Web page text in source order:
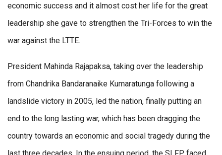
economic success and it almost cost her life for the great
leadership she gave to strengthen the Tri-Forces to win the
war against the LTTE.
President Mahinda Rajapaksa, taking over the leadership
from Chandrika Bandaranaike Kumaratunga following a
landslide victory in 2005, led the nation, finally putting an
end to the long lasting war, which has been dragging the
country towards an economic and social tragedy during the
last three decades. In the ensuing period, the SLFP faced